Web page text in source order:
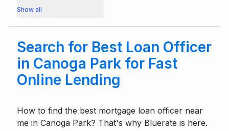
Show all
Search for Best Loan Officer
in Canoga Park for Fast
Online Lending
How to find the best mortgage loan officer near
me in Canoga Park? That's why Bluerate is here.